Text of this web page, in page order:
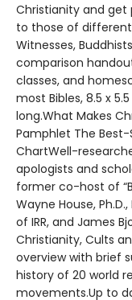
Christianity and
to those of different
Witnesses,
comparison
classes, and
most Bibles, 8.5 x
long.What Makes
Pamphlet The Best-
ChartWell-
apologists and
former co-host of
Wayne House,
of IRR, and James
Christianity, Cults
overview with brief
history of 20 world
movements.Up to